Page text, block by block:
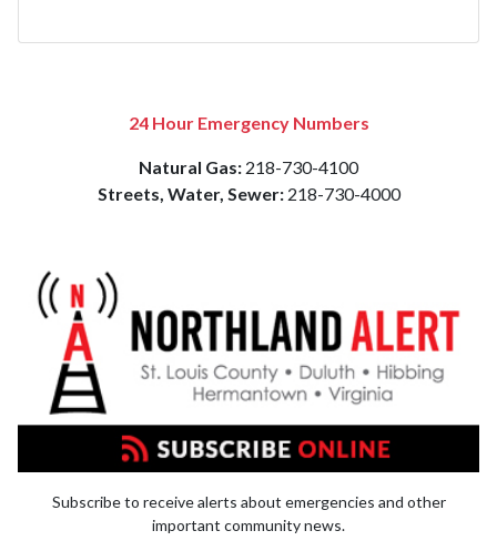
24 Hour Emergency Numbers
Natural Gas: 218-730-4100
Streets, Water, Sewer:218-730-4000
Subscribe to receive alerts about emergencies and other
important community news.